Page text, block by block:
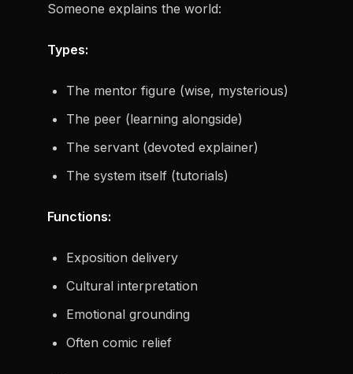
Someone explains the world:
Types:
The mentor figure (wise, mysterious)
The peer (learning alongside)
The servant (devoted explainer)
The system itself (tutorials)
Functions:
Exposition delivery
Cultural interpretation
Emotional grounding
Often comic relief